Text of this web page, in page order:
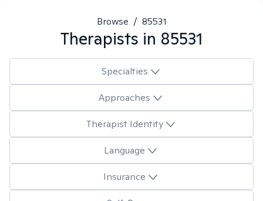
Browse / 85531
Therapists in 85531
Specialties
Approaches
Therapist Identity
Language
Insurance